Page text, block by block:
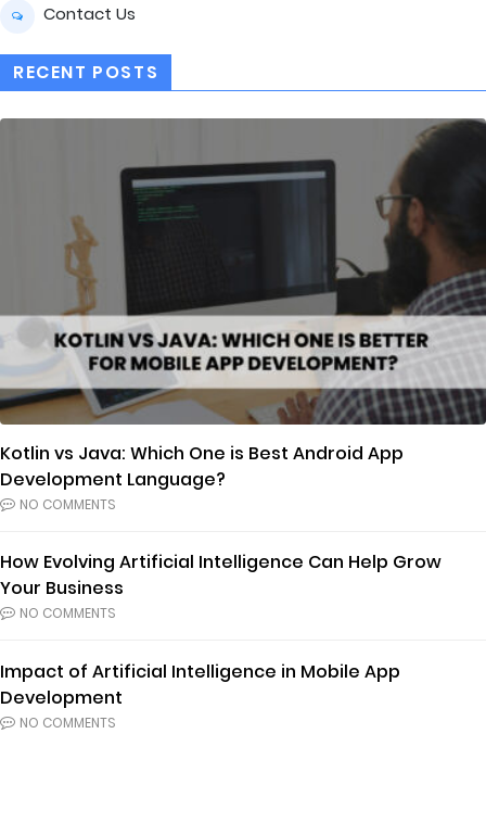
Contact Us
RECENT POSTS
Kotlin vs Java: Which One is Best Android App
Development Language?
NO COMMENTS
How Evolving Artificial Intelligence Can Help Grow
Your Business
NO COMMENTS
Impact of Artificial Intelligence in Mobile App
Development
NO COMMENTS